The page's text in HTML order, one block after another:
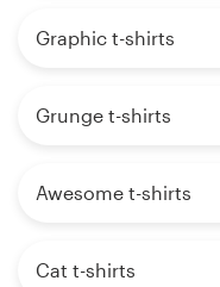
Graphic t-shirts
Grunge t-shirts
Awesome t-shirts
Cat t-shirts